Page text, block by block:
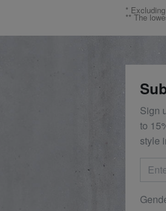
*
** The
Sign
to
style